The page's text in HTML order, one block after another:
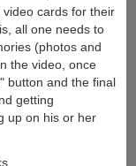
cards for their
all one needs to
(photos and
the video, once
button and the final
getting
up on his or her